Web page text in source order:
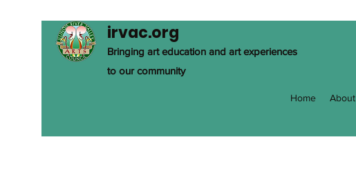
irvac.org
Bringing art education and art experiences
to our community
Home About